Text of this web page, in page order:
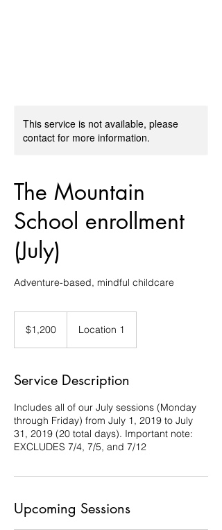
This service is not available, please
contact for more information.
The Mountain
School enrollment
(July)
Adventure-based, mindful childcare
dollars$1,200 Location 1
Service Description
Includes all of our July sessions (Monday
through Friday) from July 1, 2019 to July
31, 2019 (20 total days). Important note:
EXCLUDES 7/4, 7/5, and 7/12
Upcoming Sessions